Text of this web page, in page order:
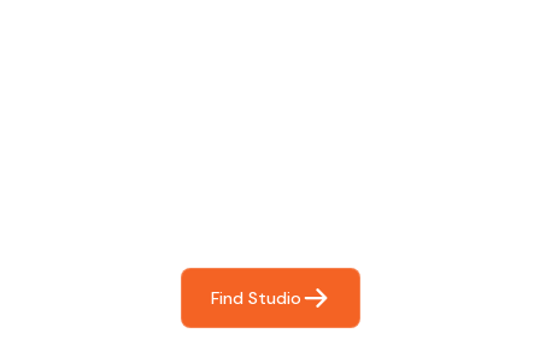
Find Studio